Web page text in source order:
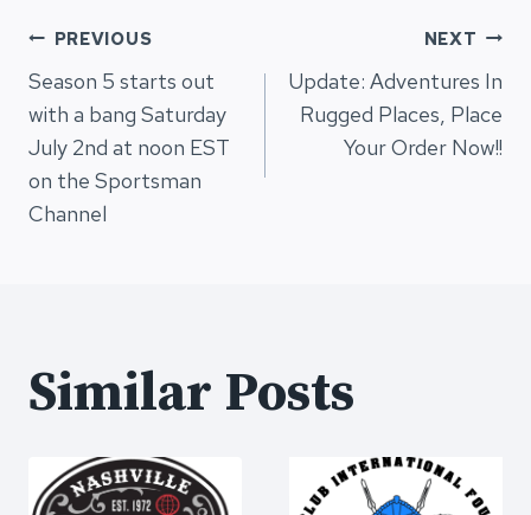
Post
navigation
PREVIOUS
Season 5 starts out
with a bang Saturday
July 2nd at noon EST
on the Sportsman
Channel
NEXT
Update: Adventures In
Rugged Places, Place
Your Order Now!!
Similar Posts